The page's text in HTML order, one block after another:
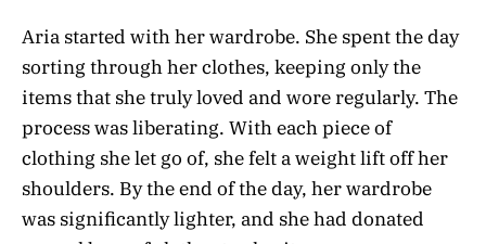
Aria started with her wardrobe. She spent the day
sorting through her clothes, keeping only the
items that she truly loved and wore regularly. The
process was liberating. With each piece of
clothing she let go of, she felt a weight lift off her
shoulders. By the end of the day, her wardrobe
was significantly lighter, and she had donated